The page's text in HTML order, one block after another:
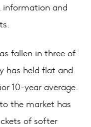
information and
fallen in three of
has held flat and
10-year average.
the market has
of softer